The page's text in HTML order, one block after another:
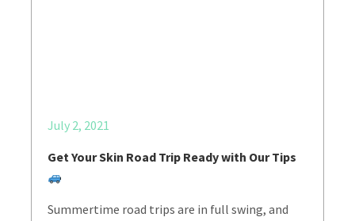
July 2, 2021
Get Your Skin Road Trip Ready with Our Tips
Summertime road trips are in full swing, and